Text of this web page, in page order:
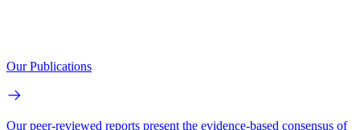
Our Publications
Our peer-reviewed reports present the evidence-based consensus of